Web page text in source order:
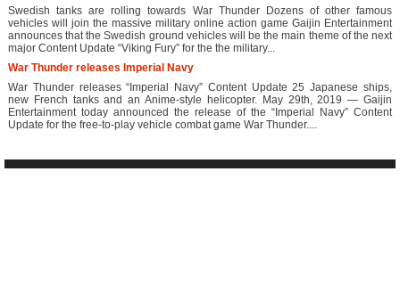
Swedish tanks are rolling towards War Thunder Dozens of other famous
vehicles will join the massive military online action game Gaijin Entertainment
announces that the Swedish ground vehicles will be the main theme of the next
major Content Update “Viking Fury” for the the military...
War Thunder releases Imperial Navy
War Thunder releases “Imperial Navy” Content Update 25 Japanese ships,
new French tanks and an Anime-style helicopter. May 29th, 2019 — Gaijin
Entertainment today announced the release of the “Imperial Navy” Content
Update for the free-to-play vehicle combat game War Thunder....